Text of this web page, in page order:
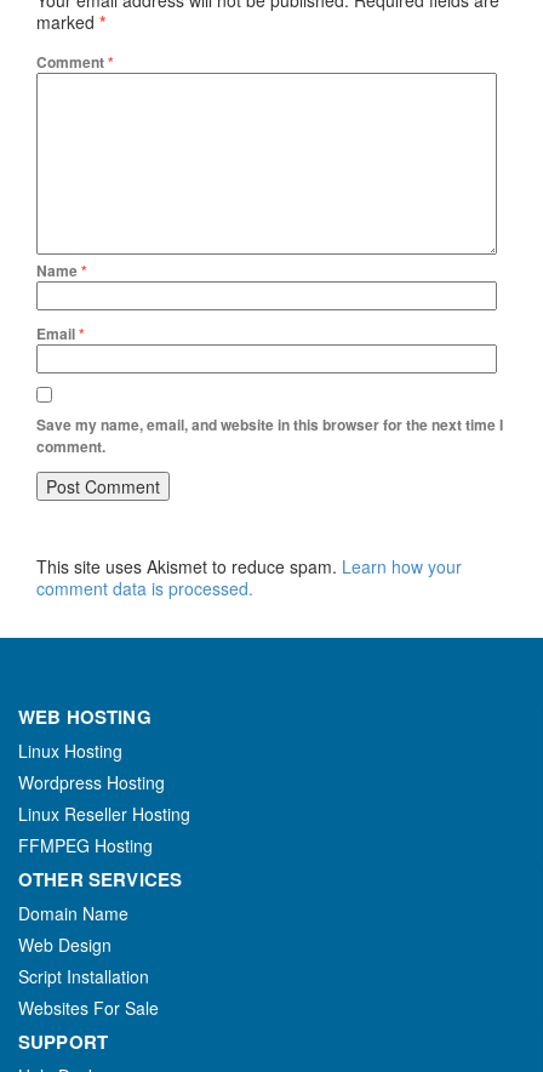
marked *
Comment*
Name*
Email*
Save my name, email, and website in this browser for the next time I
comment.
This site uses Akismet to reduce spam. Learn how your
comment data is processed.
WEB HOSTING
Linux Hosting
Wordpress Hosting
Linux Reseller Hosting
FFMPEG Hosting
OTHER SERVICES
Domain Name
Web Design
Script Installation
Websites For Sale
SUPPORT